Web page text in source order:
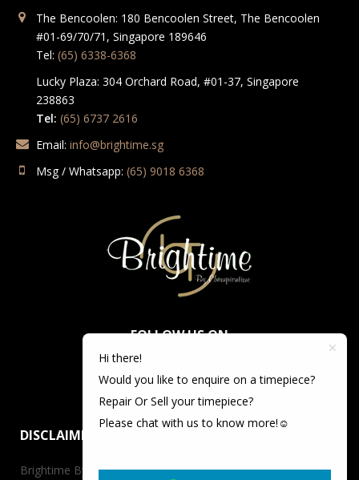
The Bencoolen: 180 Bencoolen Street, The Bencoolen
#01-69/70/71, Singapore 189646
Tel: (65) 6338-6368
Lucky Plaza: 304 Orchard Road, #01-37, Singapore
238863
Tel: (65) 6737 2616
Email: info@brightime.sg
Msg / Whatsapp: (65) 9018 6368
FOLLOW US ON
DISCLAIMER
Brightime By Championtime is not an authorized dealer for
Hi there!
Would you like to enquire on a timepiece?
Repair Or Sell your timepiece?
Please chat with us to know more!☺️